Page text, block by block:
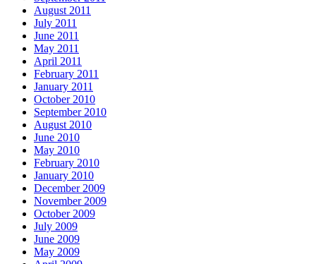
August 2011
July 2011
June 2011
May 2011
April 2011
February 2011
January 2011
October 2010
September 2010
August 2010
June 2010
May 2010
February 2010
January 2010
December 2009
November 2009
October 2009
July 2009
June 2009
May 2009